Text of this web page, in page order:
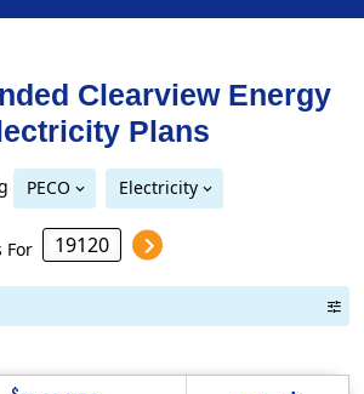
Clearview Energy
Plans
PECO Electricity
For